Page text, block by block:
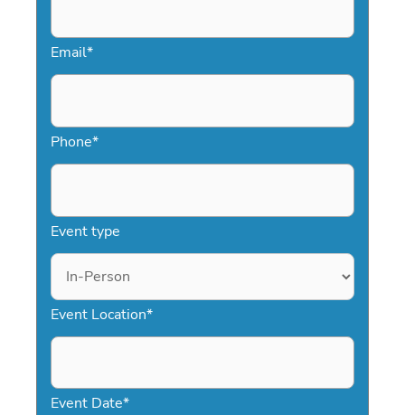
impression.
Email*
Phone*
Event type
Event Location*
Event Date*